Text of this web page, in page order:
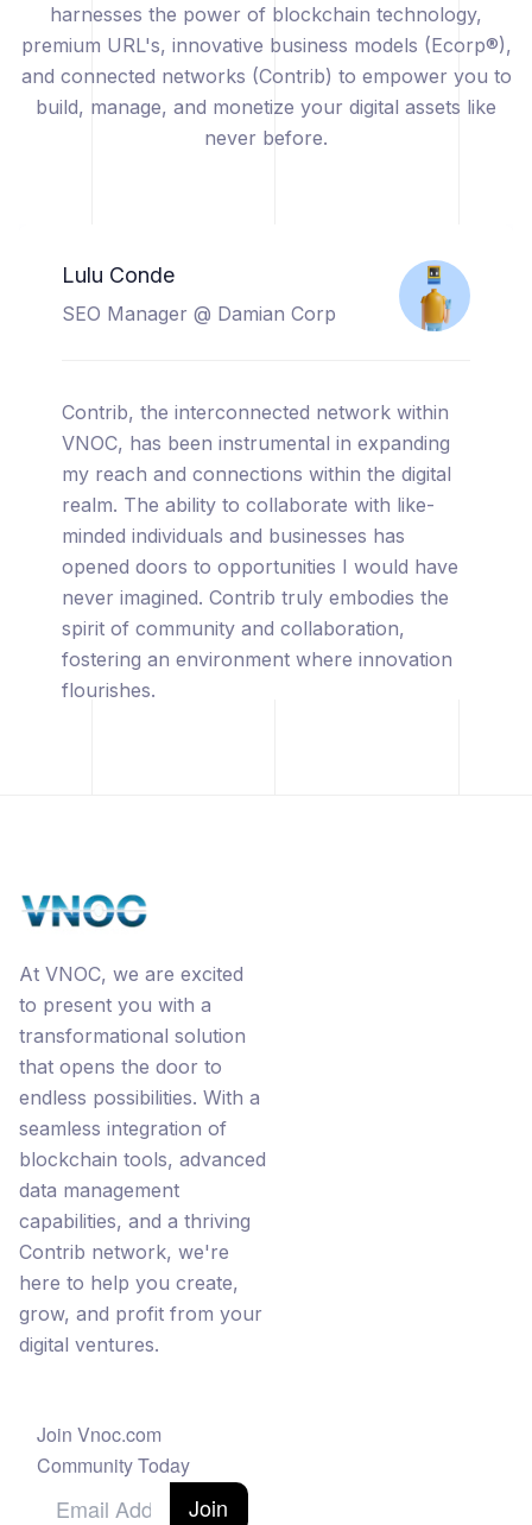
harnesses the power of blockchain technology,
premium URL's, innovative business models (Ecorp®),
and connected networks (Contrib) to empower you to
build, manage, and monetize your digital assets like
never before.
Catherine Sicuya
Project Manager @ Tooreal
I am thrilled to share my experience with
VNOC, a truly cutting-edge platform that has
completely transformed the way I manage
and monetize my digital assets. From the
moment I started using VNOC, I was
captivated by its innovative approach,
leveraging the power of blockchain
technology, premium URL's, the
revolutionary Ecorp® business model, and
At VNOC, we are excited
to present you with a
transformational solution
that opens the door to
endless possibilities. With a
seamless integration of
blockchain tools, advanced
data management
capabilities, and a thriving
Contrib network, we're
here to help you create,
grow, and profit from your
digital ventures.
Join Vnoc.com
Community Today
Join